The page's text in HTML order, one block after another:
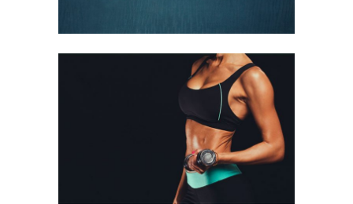
GIRLS
Biking